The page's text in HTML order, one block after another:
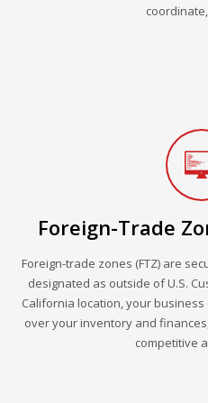
Foreign-Trade
Foreign-trade zones (FTZ) are
designated as outside of U.S.
California location, your
over your inventory and
competitive